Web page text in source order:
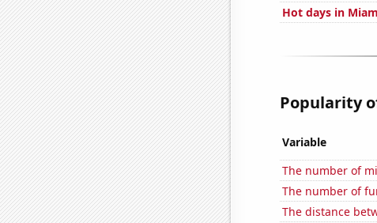
Hot days in
Popularity
Variable
The number of
The number of
The distance